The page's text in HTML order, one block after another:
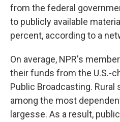
from the federal
to publicly available
percent, according to a
On average, NPR's
their funds from the U.S.-
Public Broadcasting. Rural
among the most
largesse. As a result,